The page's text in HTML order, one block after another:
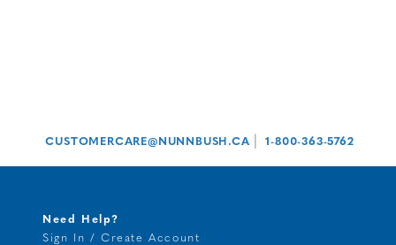
CUSTOMERCARE@NUNNBUSH.CA 1-800-363-5762
Need Help?
Sign In / Create Account